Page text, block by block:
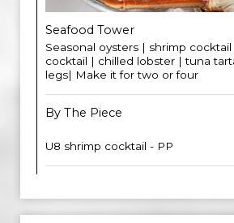
Seafood Tower
Seasonal oysters | shrimp
cocktail | chilled lobster | tuna
legs| Make it for two or four
By The Piece
U8 shrimp cocktail - PP